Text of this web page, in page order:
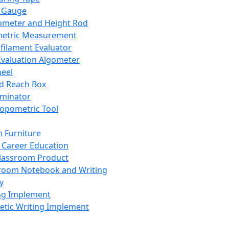
and Height Rod
Measurement
Evaluator
Algometer
Reach Box
Tool
Furniture
Career Education
Product
Notebook and Writing
Implement
Writing Implement